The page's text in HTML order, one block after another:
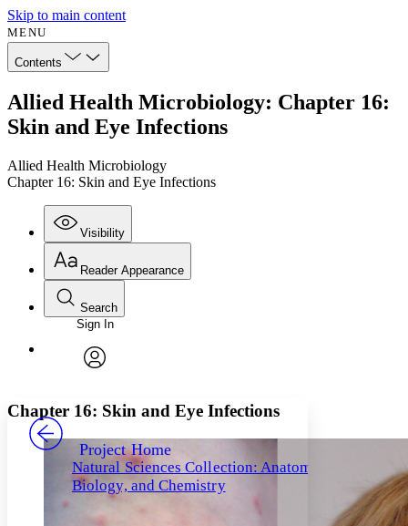
Skip to main content
MENU
Contents
Allied Health Microbiology: Chapter 16:
Skin and Eye Infections
Allied Health Microbiology
Chapter 16: Skin and Eye Infections
Visibility
Annotations
Others
Your highlights
Reader Appearance
Font
Font style
Decrease font size Increase font size
Decrease font size Increase font size
Color Scheme
Search
Enter search criteria
Search within:
PROJECT
Sign In
Project Home
Natural Sciences Collection: Anatomy,
Biology, and Chemistry
Chapter 16: Skin and Eye Infections